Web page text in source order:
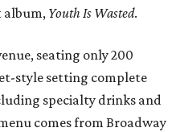
album, Youth Is Wasted.
seating only 200
style setting complete
specialty drinks and
comes from Broadway